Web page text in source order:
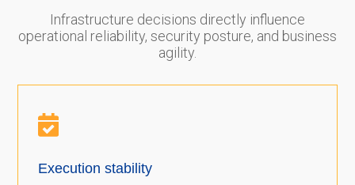
Infrastructure decisions directly influence
operational reliability, security posture, and business
agility.

Execution stability